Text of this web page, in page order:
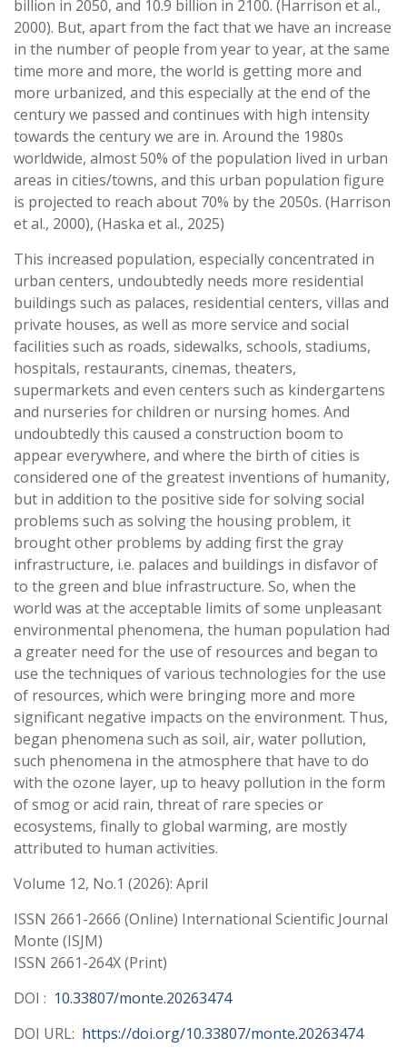
billion in 2050, and 10.9 billion in 2100. (Harrison et al.,
2000). But, apart from the fact that we have an increase
in the number of people from year to year, at the same
time more and more, the world is getting more and
more urbanized, and this especially at the end of the
century we passed and continues with high intensity
towards the century we are in. Around the 1980s
worldwide, almost 50% of the population lived in urban
areas in cities/towns, and this urban population figure
is projected to reach about 70% by the 2050s. (Harrison
et al., 2000), (Haska et al., 2025)
This increased population, especially concentrated in
urban centers, undoubtedly needs more residential
buildings such as palaces, residential centers, villas and
private houses, as well as more service and social
facilities such as roads, sidewalks, schools, stadiums,
hospitals, restaurants, cinemas, theaters,
supermarkets and even centers such as kindergartens
and nurseries for children or nursing homes. And
undoubtedly this caused a construction boom to
appear everywhere, and where the birth of cities is
considered one of the greatest inventions of humanity,
but in addition to the positive side for solving social
problems such as solving the housing problem, it
brought other problems by adding first the gray
infrastructure, i.e. palaces and buildings in disfavor of
to the green and blue infrastructure. So, when the
world was at the acceptable limits of some unpleasant
environmental phenomena, the human population had
a greater need for the use of resources and began to
use the techniques of various technologies for the use
of resources, which were bringing more and more
significant negative impacts on the environment. Thus,
began phenomena such as soil, air, water pollution,
such phenomena in the atmosphere that have to do
with the ozone layer, up to heavy pollution in the form
of smog or acid rain, threat of rare species or
ecosystems, finally to global warming, are mostly
attributed to human activities.
Volume 12, No.1 (2026): April
ISSN 2661-2666 (Online) International Scientific Journal
Monte (ISJM)
ISSN 2661-264X (Print)
DOI : 10.33807/monte.20263474
DOI URL: https://doi.org/10.33807/monte.20263474